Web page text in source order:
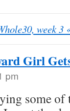
week 3
Girl
pm
some of